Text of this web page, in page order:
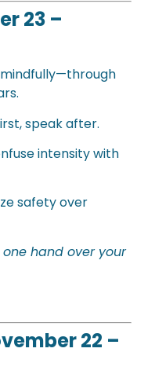
23 –
speak after.
intensity with
safety over
hand over your
22 –